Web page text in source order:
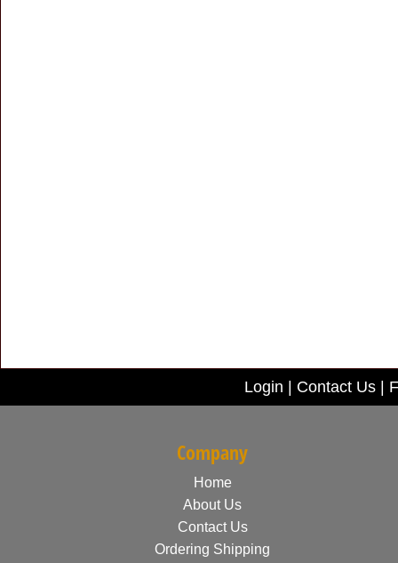
Login Contact Us
Company
Home
About Us
Contact Us
Ordering Shipping